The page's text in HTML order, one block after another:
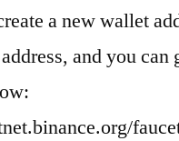
a new wallet
and you can